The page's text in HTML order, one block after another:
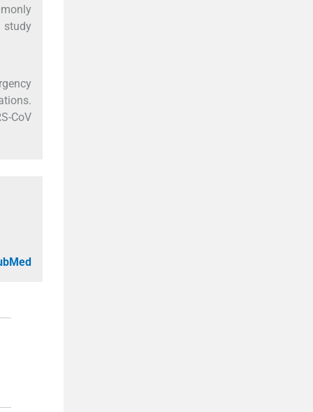
study
CoV